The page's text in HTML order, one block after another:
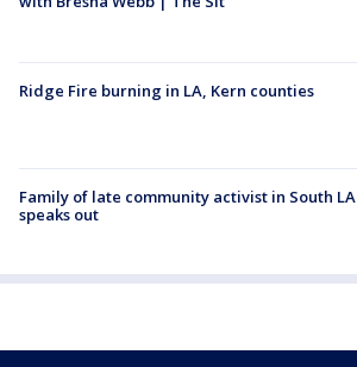
Ridge Fire burning in LA, Kern counties
Family of late community activist in South LA
speaks out